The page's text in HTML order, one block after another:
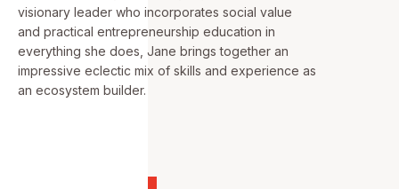
visionary leader who incorporates social value
and practical entrepreneurship education in
everything she does, Jane brings together an
impressive eclectic mix of skills and experience as
an ecosystem builder.